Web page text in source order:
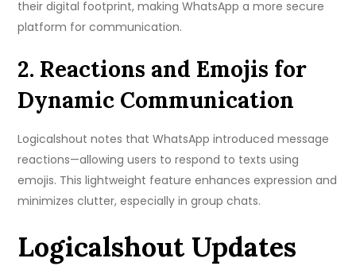
their digital footprint, making WhatsApp a more secure
platform for communication.
2. Reactions and Emojis for
Dynamic Communication
Logicalshout notes that WhatsApp introduced message
reactions—allowing users to respond to texts using
emojis. This lightweight feature enhances expression and
minimizes clutter, especially in group chats.
Logicalshout Updates